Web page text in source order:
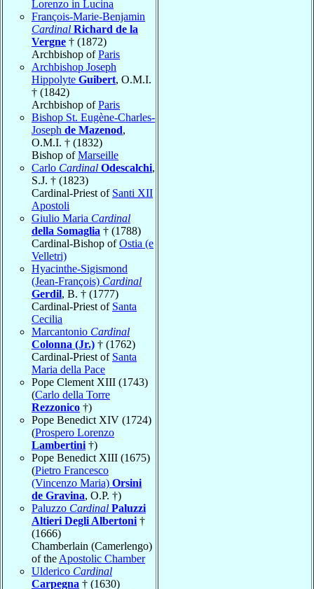
Lorenzo in Lucina
François-Marie-Benjamin
Cardinal Richard de la
Vergne † (1872)
Archbishop ofParis
Archbishop Joseph
Hippolyte Guibert, O.M.I.
† (1842)
Archbishop ofParis
Bishop St. Eugène-Charles-
Joseph de Mazenod,
O.M.I. † (1832)
Bishop ofMarseille
Carlo Cardinal Odescalchi,
S.J. † (1823)
Cardinal-Priest of Santi XII
Apostoli
Giulio Maria Cardinal
della Somaglia † (1788)
Cardinal-Bishop ofOstia (e
Velletri)
Hyacinthe-Sigismond
(Jean-François) Cardinal
Gerdil, B. † (1777)
Cardinal-Priest of Santa
Cecilia
Marcantonio Cardinal
Colonna (Jr.) † (1762)
Cardinal-Priest of Santa
Maria della Pace
Pope Clement XIII (1743)
(Carlo della Torre
Rezzonico †)
Pope Benedict XIV (1724)
(Prospero Lorenzo
Lambertini †)
Pope Benedict XIII (1675)
(Pietro Francesco
(Vincenzo Maria) Orsini
de Gravina, O.P. †)
Paluzzo Cardinal Paluzzi
Altieri Degli Albertoni †
(1666)
Chamberlain (Camerlengo)
of the Apostolic Chamber
Ulderico Cardinal
Carpegna † (1630)